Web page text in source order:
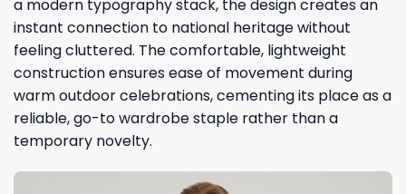
a modern typography stack, the design creates an
instant connection to national heritage without
feeling cluttered. The comfortable, lightweight
construction ensures ease of movement during
warm outdoor celebrations, cementing its place as a
reliable, go-to wardrobe staple rather than a
temporary novelty.